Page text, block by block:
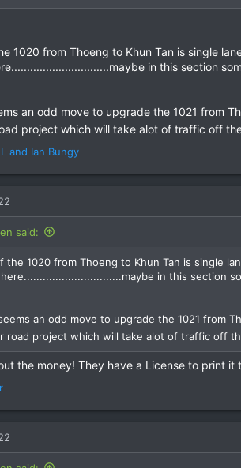
1020 from Thoeng to Khun Tan is single
in this section
an odd move to upgrade the 1021 from
project which will take alot of traffic off
and Ian Bungy
said:
the 1020 from Thoeng to Khun Tan is single
in this section
an odd move to upgrade the 1021 from
road project which will take alot of traffic off
the money! They have a License to print